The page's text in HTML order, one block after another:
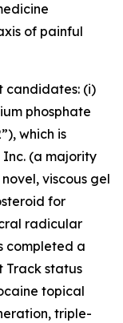
of painful
candidates: (i)
phosphate
which is
Inc. (a majority
viscous gel
for
radicular
completed a
Track status
topical
triple-